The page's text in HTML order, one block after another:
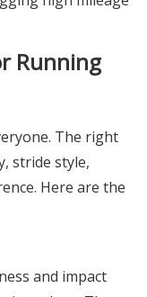
Running
The right
stride style,
Here are the
and impact